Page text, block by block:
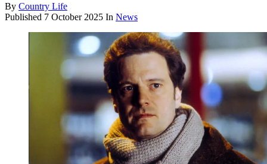
By Country Life
Published 7 October 2025 In News